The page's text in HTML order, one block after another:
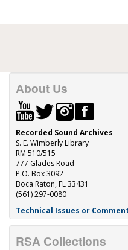
About Us
Recorded Sound Archives
S. E. Wimberly Library
RM 510/515
777 Glades Road
P.O. Box 3092
Boca Raton, FL 33431
(561) 297-0080
Technical Issues or
RSA Collections